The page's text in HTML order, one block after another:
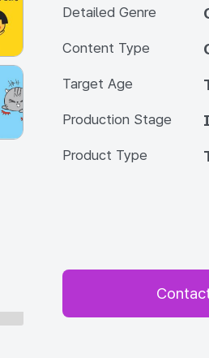
Detailed Genre
Content Type
Target Age
Production Stage
Product Type